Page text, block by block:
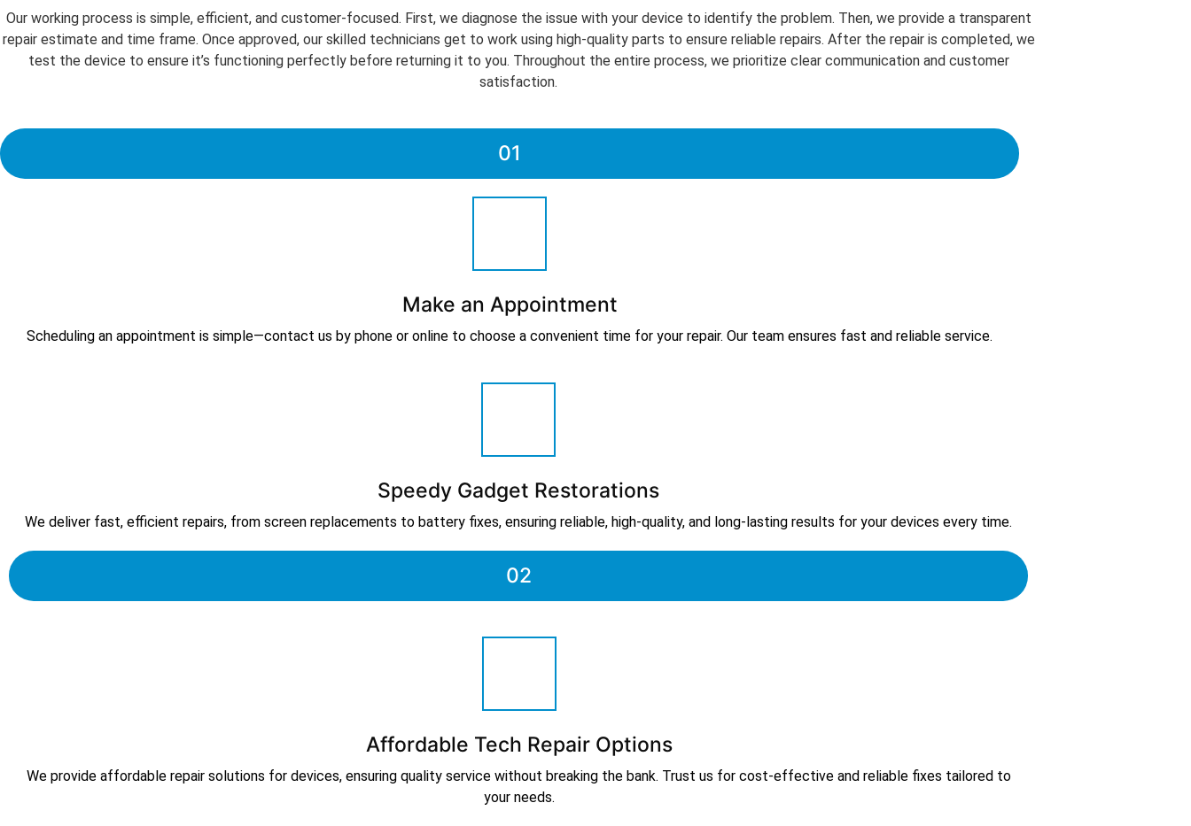
Our working process is simple, efficient, and customer-focused. First, we diagnose the issue with your device to identify the problem. Then, we provide a transparent
repair estimate and time frame. Once approved, our skilled technicians get to work using high-quality parts to ensure reliable repairs. After the repair is completed, we
test the device to ensure it’s functioning perfectly before returning it to you. Throughout the entire process, we prioritize clear communication and customer
satisfaction.
01
Make an Appointment
Scheduling an appointment is simple—contact us by phone or online to choose a convenient time for your repair. Our team ensures fast and reliable service.
Speedy Gadget Restorations
We deliver fast, efficient repairs, from screen replacements to battery fixes, ensuring reliable, high-quality, and long-lasting results for your devices every time.
02
Affordable Tech Repair Options
We provide affordable repair solutions for devices, ensuring quality service without breaking the bank. Trust us for cost-effective and reliable fixes tailored to
your needs.